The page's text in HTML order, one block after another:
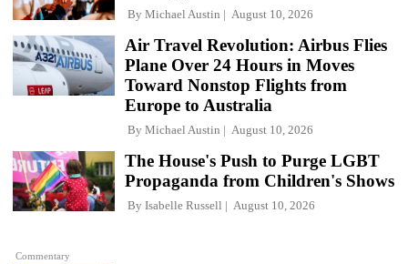
By Michael Austin August 10, 2026
Air Travel Revolution: Airbus Flies
Plane Over 24 Hours in Moves
Toward Nonstop Flights from
Europe to Australia
By Michael Austin August 10, 2026
Commentary
The House's Push to Purge LGBT
Propaganda from Children's Shows
By Isabelle Russell August 10, 2026